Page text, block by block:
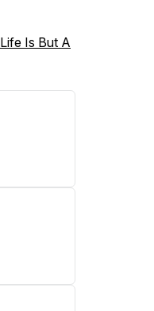
Life Is But A